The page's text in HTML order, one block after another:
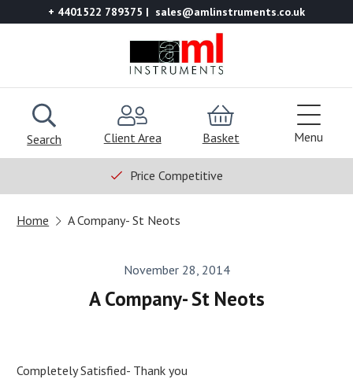
+ 4401522 789375 sales@amlinstruments.co.uk
Search Client Area Basket Menu
Price Competitive
Home A Company- St Neots
November 28, 2014
A Company- St Neots
Completely Satisfied- Thank you